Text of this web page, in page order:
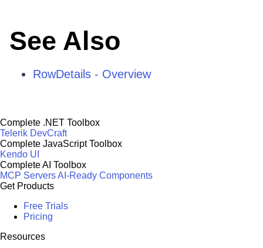
See Also
RowDetails - Overview
Complete .NET Toolbox
Telerik DevCraft
Complete JavaScript Toolbox
Kendo UI
Complete AI Toolbox
MCP ServersAI-Ready Components
Get Products
Free Trials
Pricing
Resources